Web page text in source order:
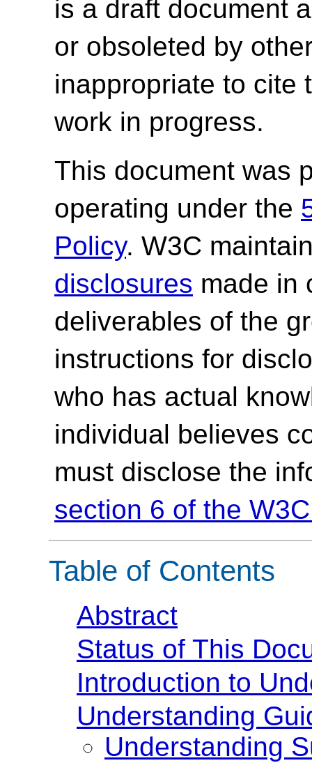
is a draft document
or obsoleted by
inappropriate to cite
work in progress.
This document was
operating under the
Policy. W3C
disclosures made in
deliverables of the
instructions for
who has actual
individual believes
must disclose the
section 6 of the
Table of Contents
Abstract
Status of This
Introduction to
Understanding
Understanding